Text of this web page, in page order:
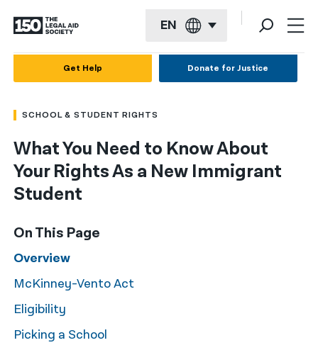
EN
Français
Kreyol ayisyen
العربية
简体中文
繁體中文
हिन्दी
한국어
Get Help Donate for Justice
SCHOOL & STUDENT RIGHTS
What You Need to Know About
Your Rights As a New Immigrant
Student
On This Page
Overview
McKinney-Vento Act
Eligibility
Picking a School